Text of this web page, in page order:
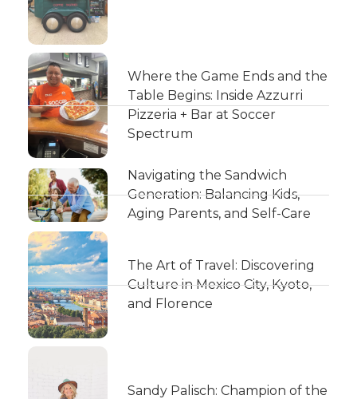
Where the Game Ends and the
Table Begins: Inside Azzurri
Pizzeria + Bar at Soccer
Spectrum
Navigating the Sandwich
Generation: Balancing Kids,
Aging Parents, and Self-Care
The Art of Travel: Discovering
Culture in Mexico City, Kyoto,
and Florence
Sandy Palisch: Champion of the